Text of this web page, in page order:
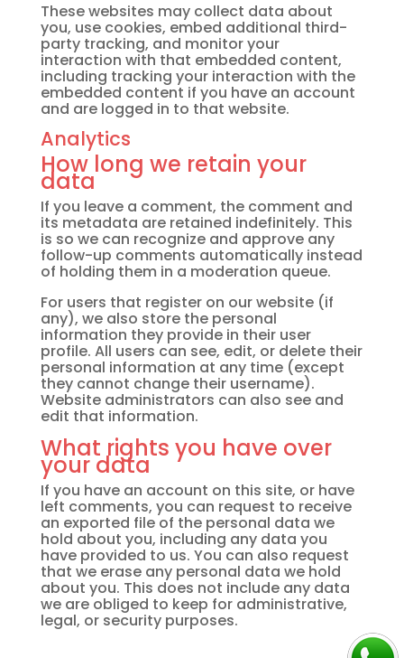
These websites may collect data about
you, use cookies, embed additional third-
party tracking, and monitor your
interaction with that embedded content,
including tracking your interaction with the
embedded content if you have an account
and are logged in to that website.
Analytics
How long we retain your
data
If you leave a comment, the comment and
its metadata are retained indefinitely. This
is so we can recognize and approve any
follow-up comments automatically instead
of holding them in a moderation queue.
For users that register on our website (if
any), we also store the personal
information they provide in their user
profile. All users can see, edit, or delete their
personal information at any time (except
they cannot change their username).
Website administrators can also see and
edit that information.
What rights you have over
your data
If you have an account on this site, or have
left comments, you can request to receive
an exported file of the personal data we
hold about you, including any data you
have provided to us. You can also request
that we erase any personal data we hold
about you. This does not include any data
we are obliged to keep for administrative,
legal, or security purposes.